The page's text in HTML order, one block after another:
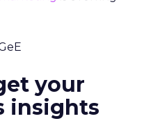
your
insights